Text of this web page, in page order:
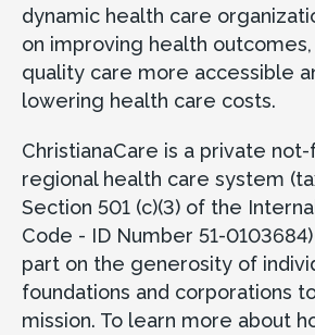
dynamic health care
on improving health
quality care more accessible
lowering health care costs.
ChristianaCare is a private
regional health care system
Section 501 (c)(3) of the
Code - ID Number 51-
part on the generosity of
foundations and corporations
mission. To learn more about